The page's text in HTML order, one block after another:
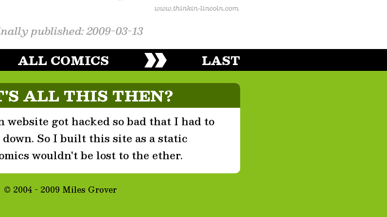
published: 2009-03-13
ALL COMICS LAST
ALL THIS THEN?
got hacked so bad that I had to
So I built this site as a static
wouldn't be lost to the ether.
© 2004 - 2009 Miles Grover